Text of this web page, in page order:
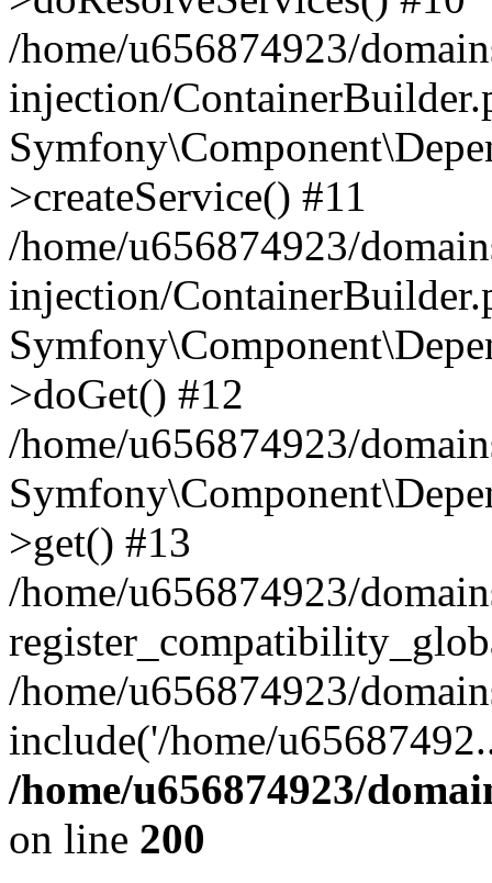
/home/u656874923/
injection/
>createService() #11
/home/u656874923/
injection/
>doGet() #12
/home/u656874923/
>get() #13
/home/u656874923/
/home/u656874923/
include('/home/
/home/u656874923/
on line 200